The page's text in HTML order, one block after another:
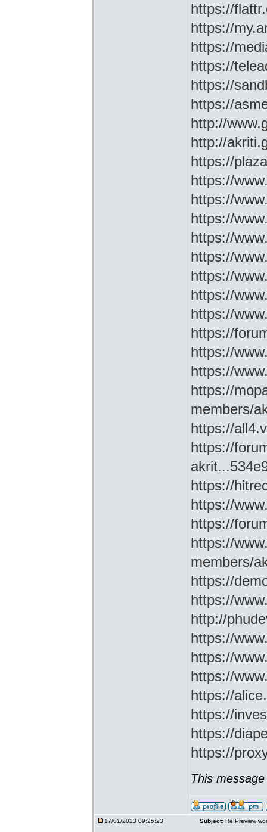
https://
https://
https://
https://
https://
https://
http://
http://
https://
https://
https://
https://
https://
https://
https://
https://
https://
https://
https://
https://
https://
members/
https://
https://
https://
https://
https://
https://
members/
https://
https://
http://
https://
https://
https://
https://
https://
https://
https://
This
17/01/2023 09:25:23 Subject: Re:Preview